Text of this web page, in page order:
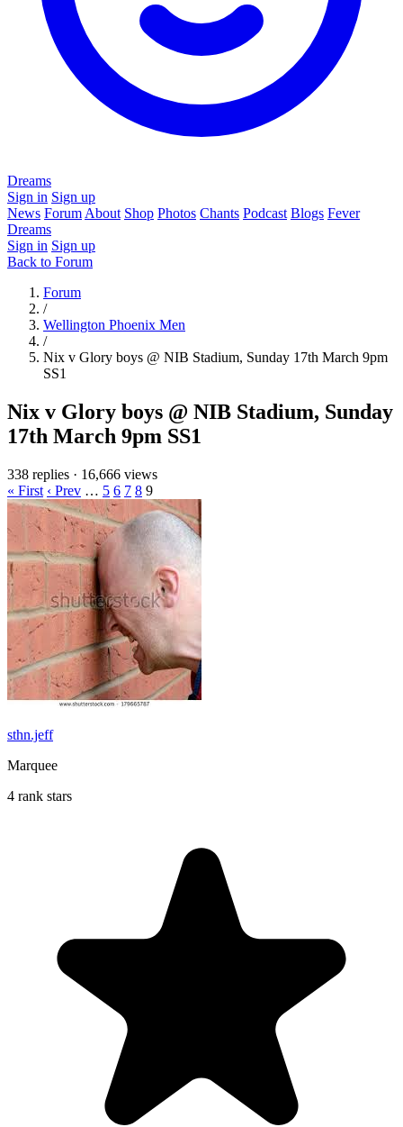
Dreams
Sign in Sign up
News Forum About Shop Photos Chants Podcast Blogs Fever
Dreams
Sign in Sign up
Back to Forum
Forum
/
Wellington Phoenix Men
/
Nix v Glory boys @ NIB Stadium, Sunday 17th March 9pm
SS1
Nix v Glory boys @ NIB Stadium, Sunday
17th March 9pm SS1
338 replies · 16,666 views
« First ‹ Prev … 5 6 7 8 9
sthn.jeff
Marquee
4 rank stars